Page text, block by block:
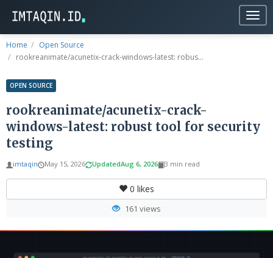
Home
Open Source
rookreanimate/acunetix-crack-windows-latest: robus...
OPEN SOURCE
rookreanimate/acunetix-crack-
windows-latest: robust tool for security
testing
imtaqin May 15, 2026 UpdatedAug 6, 2026 3 min read
0 likes
161 views